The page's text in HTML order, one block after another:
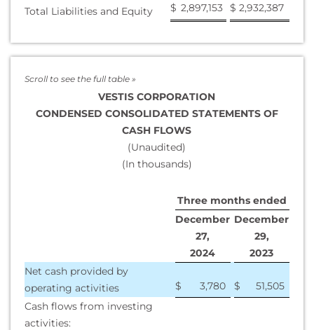
Total Liabilities and Equity
$ 2,897,153 $ 2,932,387
VESTIS CORPORATION
CONDENSED CONSOLIDATED STATEMENTS OF
CASH FLOWS
(Unaudited)
(In thousands)
Three months ended
December
27,
2024
December
29,
2023
Net cash provided by
operating activities
$ 3,780 $
51,505
Cash flows from investing
activities: